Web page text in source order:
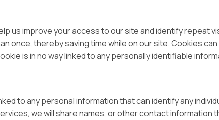
us improve your access to our site and identify repeat
once, thereby saving time while on our site. Cookies
is in no way linked to any personally identifiable
to any personal information that can identify any
we will share names, or other contact information